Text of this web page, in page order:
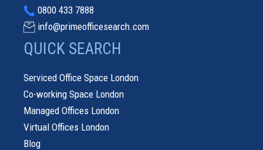
0800 433 7888
info@primeofficesearch.com
QUICK SEARCH
Serviced Office Space London
Co-working Space London
Managed Offices London
Virtual Offices London
Blog